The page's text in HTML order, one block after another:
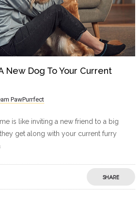
New Dog To Your Current
PawPurrfect
is like inviting a new friend to a big
get along with your current furry
SHARE